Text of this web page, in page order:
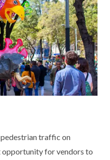
pedestrian traffic on
opportunity for vendors to